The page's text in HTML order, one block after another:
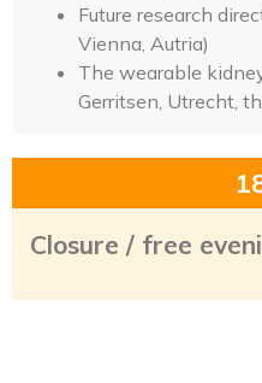
Future research
Vienna, Autria)
The wearable
Gerritsen, Utrecht,
Closure / free